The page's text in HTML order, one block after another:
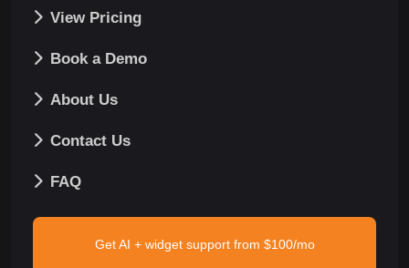
View Pricing
Book a Demo
About Us
Contact Us
FAQ
Get AI + widget support from $100/mo